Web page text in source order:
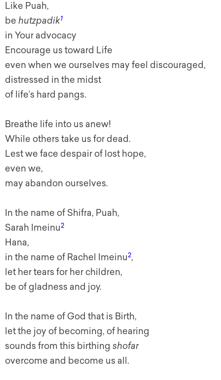
Like Puah,
be hutzpadik1
in Your advocacy
Encourage us toward Life
even when we ourselves may feel discouraged,
distressed in the midst
of life’s hard pangs.
Breathe life into us anew!
While others take us for dead.
Lest we face despair of lost hope,
even we,
may abandon ourselves.
In the name of Shifra, Puah,
Sarah I meinu2
Hana,
in the name of Rachel
meinu2,
let her tears for her children,
be of gladness and joy.
In the name of God that is Birth,
let the joy of becoming, of hearing
sounds from this birthing shofar
overcome and become us all.